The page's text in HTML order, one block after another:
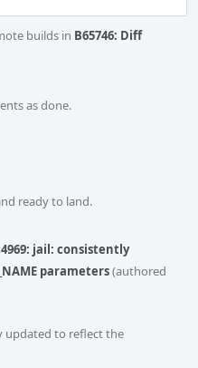
builds in B65746: Diff
as done.
ready to land.
jail: consistently
parameters(authored
updated to reflect the